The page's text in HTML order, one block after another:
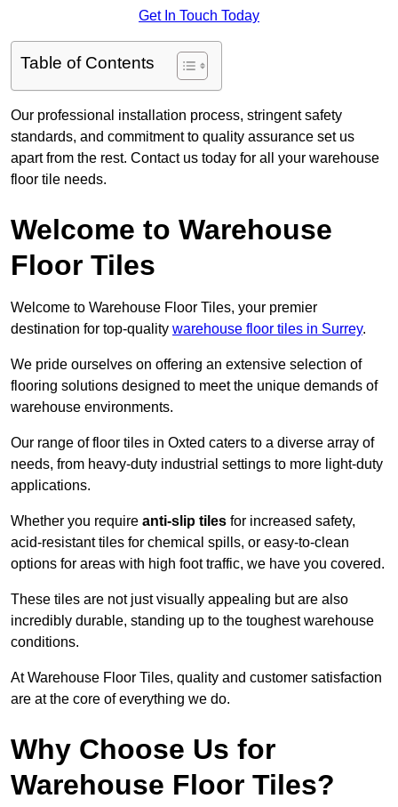
Get In Touch Today
Table of Contents
Our professional installation process, stringent safety
standards, and commitment to quality assurance set us
apart from the rest. Contact us today for all your warehouse
floor tile needs.
Welcome to Warehouse
Floor Tiles
Welcome to Warehouse Floor Tiles, your premier
destination for top-quality warehouse floor tiles in Surrey.
We pride ourselves on offering an extensive selection of
flooring solutions designed to meet the unique demands of
warehouse environments.
Our range of floor tiles in Oxted caters to a diverse array of
needs, from heavy-duty industrial settings to more light-duty
applications.
Whether you require anti-slip tiles for increased safety,
acid-resistant tiles for chemical spills, or easy-to-clean
options for areas with high foot traffic, we have you covered.
These tiles are not just visually appealing but are also
incredibly durable, standing up to the toughest warehouse
conditions.
At Warehouse Floor Tiles, quality and customer satisfaction
are at the core of everything we do.
Why Choose Us for
Warehouse Floor Tiles?